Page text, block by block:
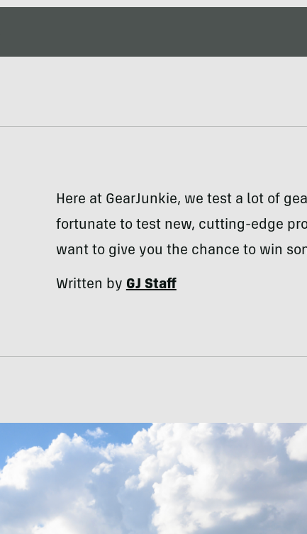
Here at GearJunkie, we test a lot of
fortunate to test new, cutting-edge
want to give you the chance to win
Written byGJ Staff